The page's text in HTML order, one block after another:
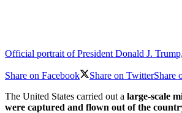
Official portrait of President Donald J.
Share on Facebook Share on TwitterShare
The United States carried out a large-scale
were captured and flown out of the